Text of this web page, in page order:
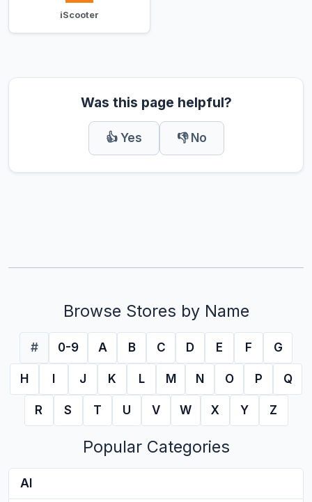
iScooter
Was this page helpful?
👍 Yes 👎 No
Browse Stores by Name
# 0-9 A B C D E F G
H I J K L M N O P Q
R S T U V W X Y Z
Popular Categories
AI